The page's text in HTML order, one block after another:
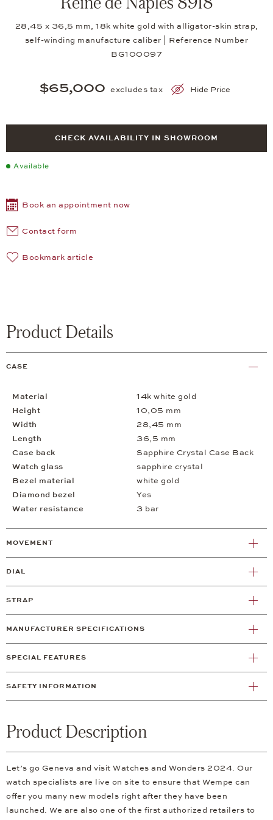
28,45 x 36,5 mm, 18k white gold with alligator-skin strap,
self-winding manufacture caliber | Reference Number
BG100097
$65,000 excludes tax Hide Price
CHECK AVAILABILITY IN SHOWROOM
Available
Book an appointment now
Contact form
Bookmark article
Product Details
CASE
Material
14k white gold
Height
10,05 mm
Width
28,45 mm
Length
36,5 mm
Case back
Sapphire Crystal Case Back
Watch glass
sapphire crystal
Bezel material
white gold
Diamond bezel
Yes
Water resistance
3 bar
MOVEMENT
DIAL
STRAP
MANUFACTURER SPECIFICATIONS
SPECIAL FEATURES
SAFETY INFORMATION
Product Description
Let’s go Geneva and visit Watches and Wonders 2024. Our
watch specialists are live on site to ensure that Wempe can
offer you many new models right after they have been
launched. We are also one of the first authorized retailers to